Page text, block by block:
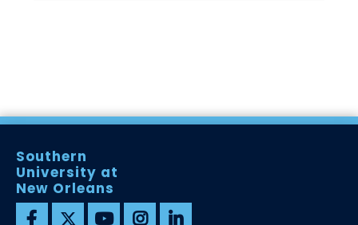
Southern
University at
New Orleans